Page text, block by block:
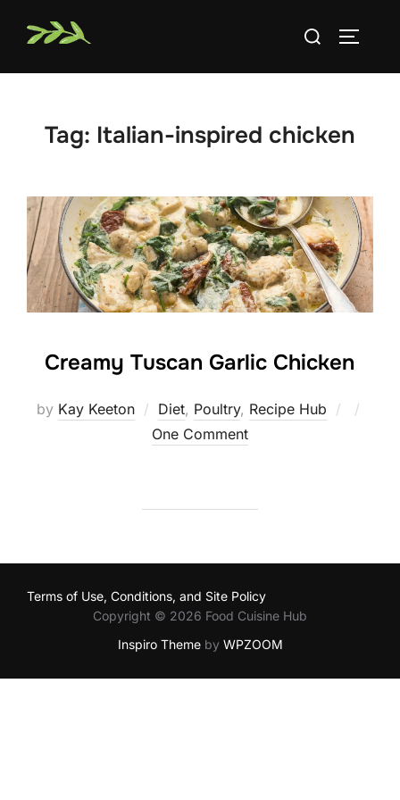
Search
Tag: Italian-inspired chicken
Creamy Tuscan Garlic Chicken
by Kay Keeton Diet, Poultry, Recipe Hub
Posted
One Comment
Terms of Use, Conditions, and Site Policy
Copyright © 2026 Food Cuisine Hub
Inspiro Themeby WPZOOM